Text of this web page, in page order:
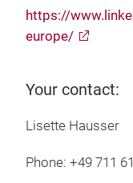
https://
europe/
Your contact:
Lisette Hausser
Phone: +49 711